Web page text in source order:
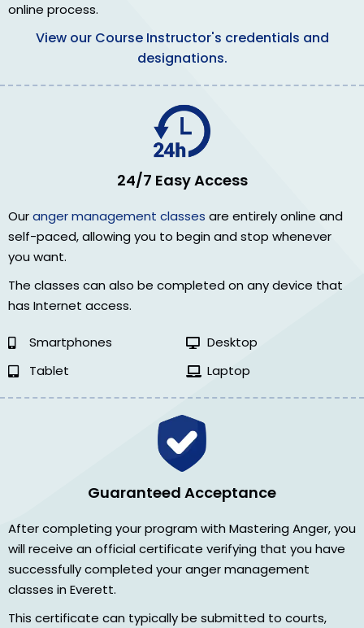
online process.
View our Course Instructor's credentials and
designations.
24/7 Easy Access
Ouranger management classes are entirely online and
self-paced, allowing you to begin and stop whenever
you want.
The classes can also be completed on any device that
has Internet access.
Smartphones
Desktop
Tablet
Laptop
Guaranteed Acceptance
After completing your program with Mastering Anger, you
will receive an official certificate verifying that you have
successfully completed your anger management
classes in Everett.
This certificate can typically be submitted to courts,